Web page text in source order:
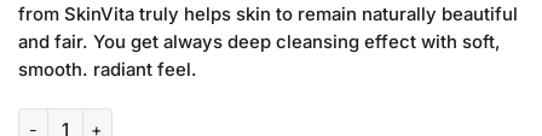
from SkinVita truly helps skin to remain naturally beautiful
and fair. You get always deep cleansing effect with soft,
smooth. radiant feel.
SkinVita Whitening Facial Scrubs Pack of 2 (200gm Each) quantity